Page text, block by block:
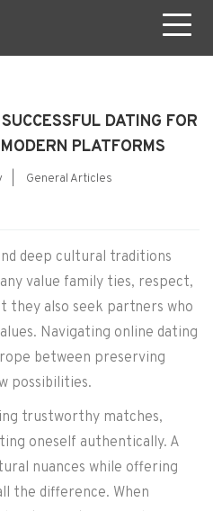
DATING FOR
PLATFORMS
Categories
General Articles
deep cultural traditions
value family ties, respect,
they also seek partners who
Navigating online dating
between preserving
possibilities.
trustworthy matches,
oneself authentically. A
nuances while offering
the difference. When